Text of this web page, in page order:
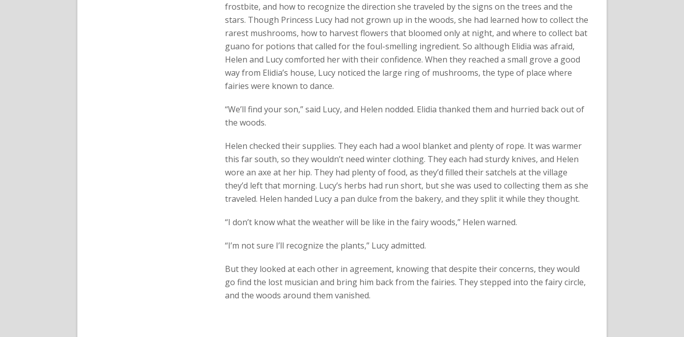
frostbite, and how to recognize the direction she traveled by the signs on the trees and the
stars. Though Princess Lucy had not grown up in the woods, she had learned how to collect the
rarest mushrooms, how to harvest flowers that bloomed only at night, and where to collect bat
guano for potions that called for the foul-smelling ingredient. So although Elidia was afraid,
Helen and Lucy comforted her with their confidence. When they reached a small grove a good
way from Elidia’s house, Lucy noticed the large ring of mushrooms, the type of place where
fairies were known to dance.
“We’ll find your son,” said Lucy, and Helen nodded. Elidia thanked them and hurried back out of
the woods.
Helen checked their supplies. They each had a wool blanket and plenty of rope. It was warmer
this far south, so they wouldn’t need winter clothing. They each had sturdy knives, and Helen
wore an axe at her hip. They had plenty of food, as they’d filled their satchels at the village
they’d left that morning. Lucy’s herbs had run short, but she was used to collecting them as she
traveled. Helen handed Lucy a pan dulce from the bakery, and they split it while they thought.
“I don’t know what the weather will be like in the fairy woods,” Helen warned.
“I’m not sure I’ll recognize the plants,” Lucy admitted.
But they looked at each other in agreement, knowing that despite their concerns, they would
go find the lost musician and bring him back from the fairies. They stepped into the fairy circle,
and the woods around them vanished.